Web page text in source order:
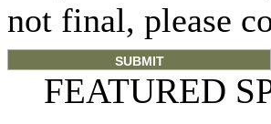
not final, please
FEATURED